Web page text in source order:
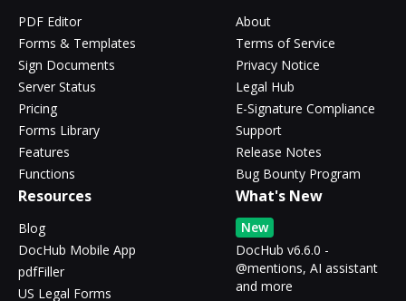
PDF Editor
Forms & Templates
Sign Documents
Server Status
Pricing
Forms Library
Features
Functions
About
Terms of Service
Privacy Notice
Legal Hub
E-Signature Compliance
Support
Release Notes
Bug Bounty Program
Resources
Blog
DocHub Mobile App
pdfFiller
US Legal Forms
What's New
New
DocHub v6.6.0 -
@mentions, AI assistant
and more